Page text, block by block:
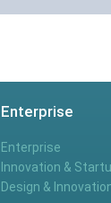
Enterprise
Enterprise
Innovation &
Design &